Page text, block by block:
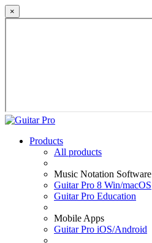
×
Products
All products
Music Notation Software
Guitar Pro 8 Win/macOS
Guitar Pro Education
Mobile Apps
Guitar Pro iOS/Android